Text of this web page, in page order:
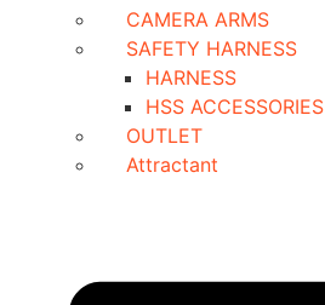
CAMERA ARMS
SAFETY HARNESS
HARNESS
HSS ACCESSORIES
OUTLET
Attractant